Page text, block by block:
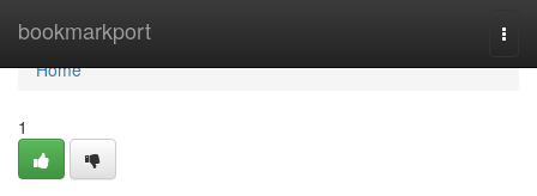
bookmarkport
Home
Home
1